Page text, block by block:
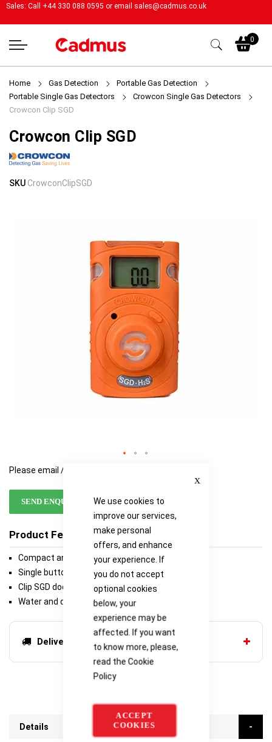
We use cookies to
improve our services,
make personal
offers, and enhance
your experience. If
you do not accept
optional cookies
below, your
experience may be
affected. If you want
to know more, please,
read the Cookie
Policy
ACCEPT
COOKIES
Sales: Call +44 330 088 0595 or email sales@cadmus.co.uk
0
Home Gas Detection
Portable Gas Detection
Portable Single Gas Detectors
Crowcon Single Gas Detectors
Crowcon Clip SGD
Please email / call for availability
SEND ENQUIRY
Product Features
Compact and lightweight
Single button operation
Clip SGD docking station
Water and dust resistant
Delivery options
Crowcon Clip SGD
Skip
Skip
SKU CrowconClipSGD
Details